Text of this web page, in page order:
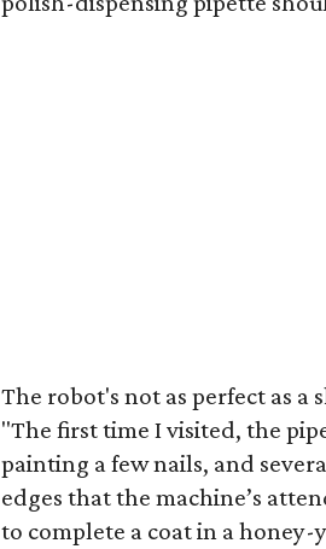
The robot's not as perfect as a
"The first time I visited, the
painting a few nails, and
edges that the machine’s
to complete a coat in a honey-